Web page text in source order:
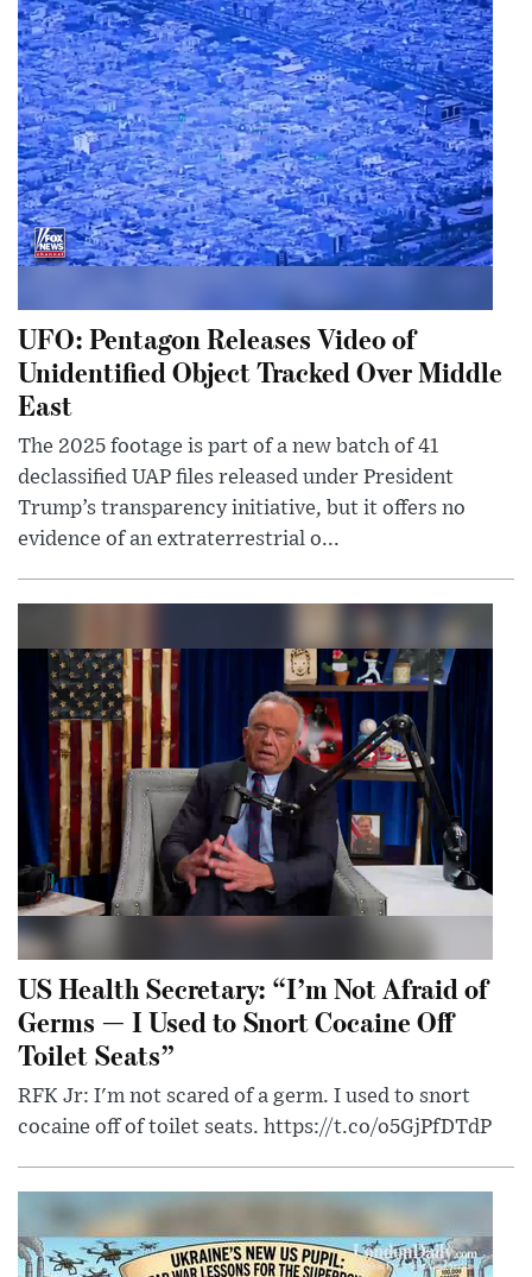
UFO: Pentagon Releases Video of
Unidentified Object Tracked Over Middle
East
The 2025 footage is part of a new batch of 41
declassified UAP files released under President
Trump’s transparency initiative, but it offers no
evidence of an extraterrestrial o...
US Health Secretary: “I’m Not Afraid of
Germs — I Used to Snort Cocaine Off
Toilet Seats”
RFK Jr: I'm not scared of a germ. I used to snort
cocaine off of toilet seats. https://t.co/o5GjPfDTdP